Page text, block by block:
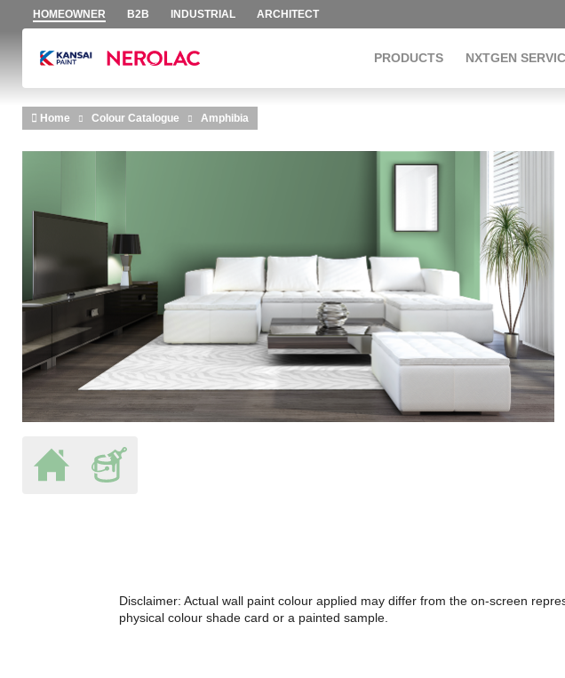
Skip to main content
HOMEOWNER B2B INDUSTRIAL ARCHITECT
PRODUCTS NXTGEN
Home Colour Catalogue Amphibia
Disclaimer: Actual wall paint colour applied may differ from the on-screen
physical colour shade card or a painted sample.